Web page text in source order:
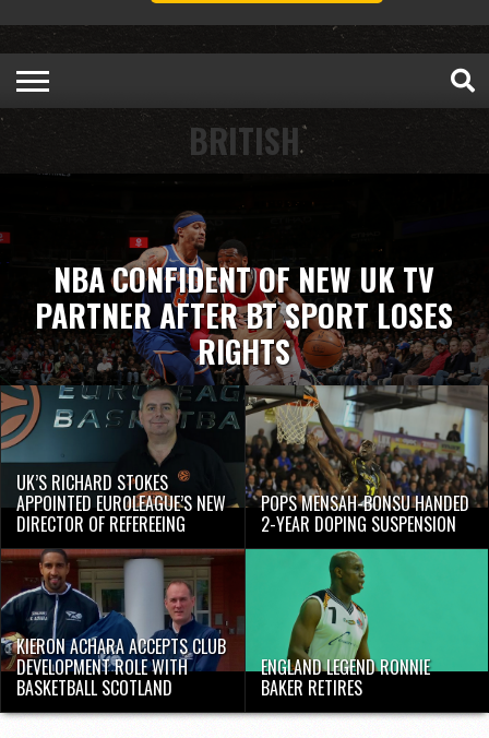
BRITISH
NBA CONFIDENT OF NEW UK TV
PARTNER AFTER BT SPORT LOSES
RIGHTS
UK’S RICHARD STOKES
APPOINTED EUROLEAGUE’S NEW
DIRECTOR OF REFEREEING
POPS MENSAH-BONSU HANDED
2-YEAR DOPING SUSPENSION
KIERON ACHARA ACCEPTS CLUB
DEVELOPMENT ROLE WITH
BASKETBALL SCOTLAND
ENGLAND LEGEND RONNIE
BAKER RETIRES